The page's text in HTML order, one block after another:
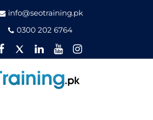
info@seotraining.pk
0300 202 6764
Facebook
TwitterPinterest
YouTubeInstagram